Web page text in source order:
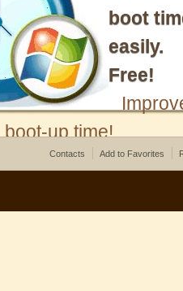
boot
easily.
Free!
boot-up time!
Contacts Add to Favorites